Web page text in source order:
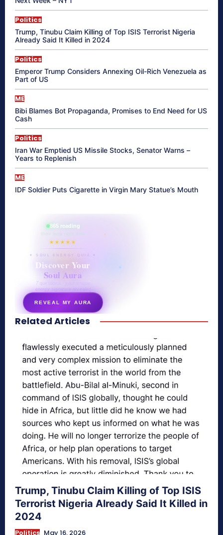
Politics
Trump, Tinubu Claim Killing of Top ISIS Terrorist Nigeria
Already Said It Killed in 2024
Politics
Emperor Trump Considers Annexing Oil-Rich Venezuela as
Part of US
ME
Bibi Blames Bot Propaganda, Promises to End Need for US
Cash
Politics
Iran War Emptied US Missile Stocks, Senator Warns –
Years to Replenish
ME
IDF Soldier Puts Cigarette in Virgin Mary Statue’s Mouth
865 reading
their aura right now
★★★★★
✦ SOUL ENERGY QUIZ ✦
Discover Your
Soul Aura
7 questions · your unique
energy signature revealed
REVEAL MY AURA
secretnaturale.com/aura
Related Articles
Trump, Tinubu Claim Killing of Top ISIS
Terrorist Nigeria Already Said It Killed in
2024
Politics May 16, 2026